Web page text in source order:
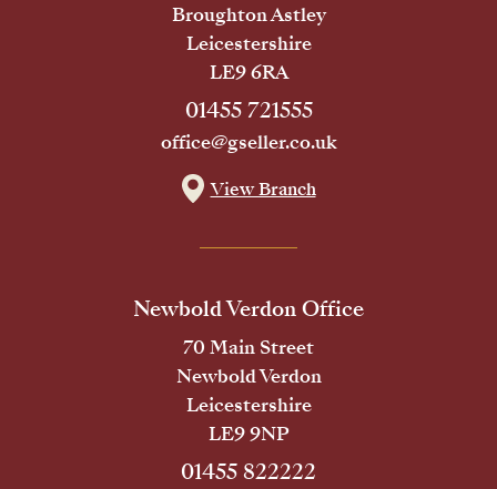
Broughton Astley
Leicestershire
LE9 6RA
01455 721555
office@gseller.co.uk
View Branch
Newbold Verdon Office
70 Main Street
Newbold Verdon
Leicestershire
LE9 9NP
01455 822222